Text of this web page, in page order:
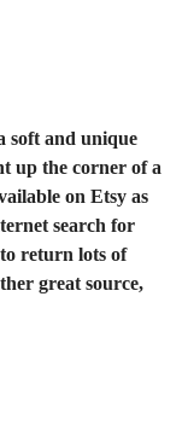
soft and unique
up the corner of a
on Etsy as
search for
return lots of
great source,